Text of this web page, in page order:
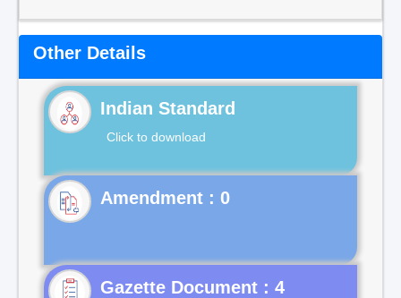
Other Details
Indian Standard
Click to download
Gazette Document : 4